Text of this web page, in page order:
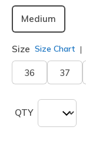
Medium
Size Size Chart
36 37
QTY